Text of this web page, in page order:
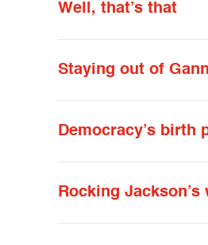
Well, that’s that
Staying out of
Democracy’s birth
Rocking Jackson’s